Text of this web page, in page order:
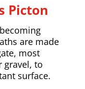
Picton
are made
most
gravel, to
surface.